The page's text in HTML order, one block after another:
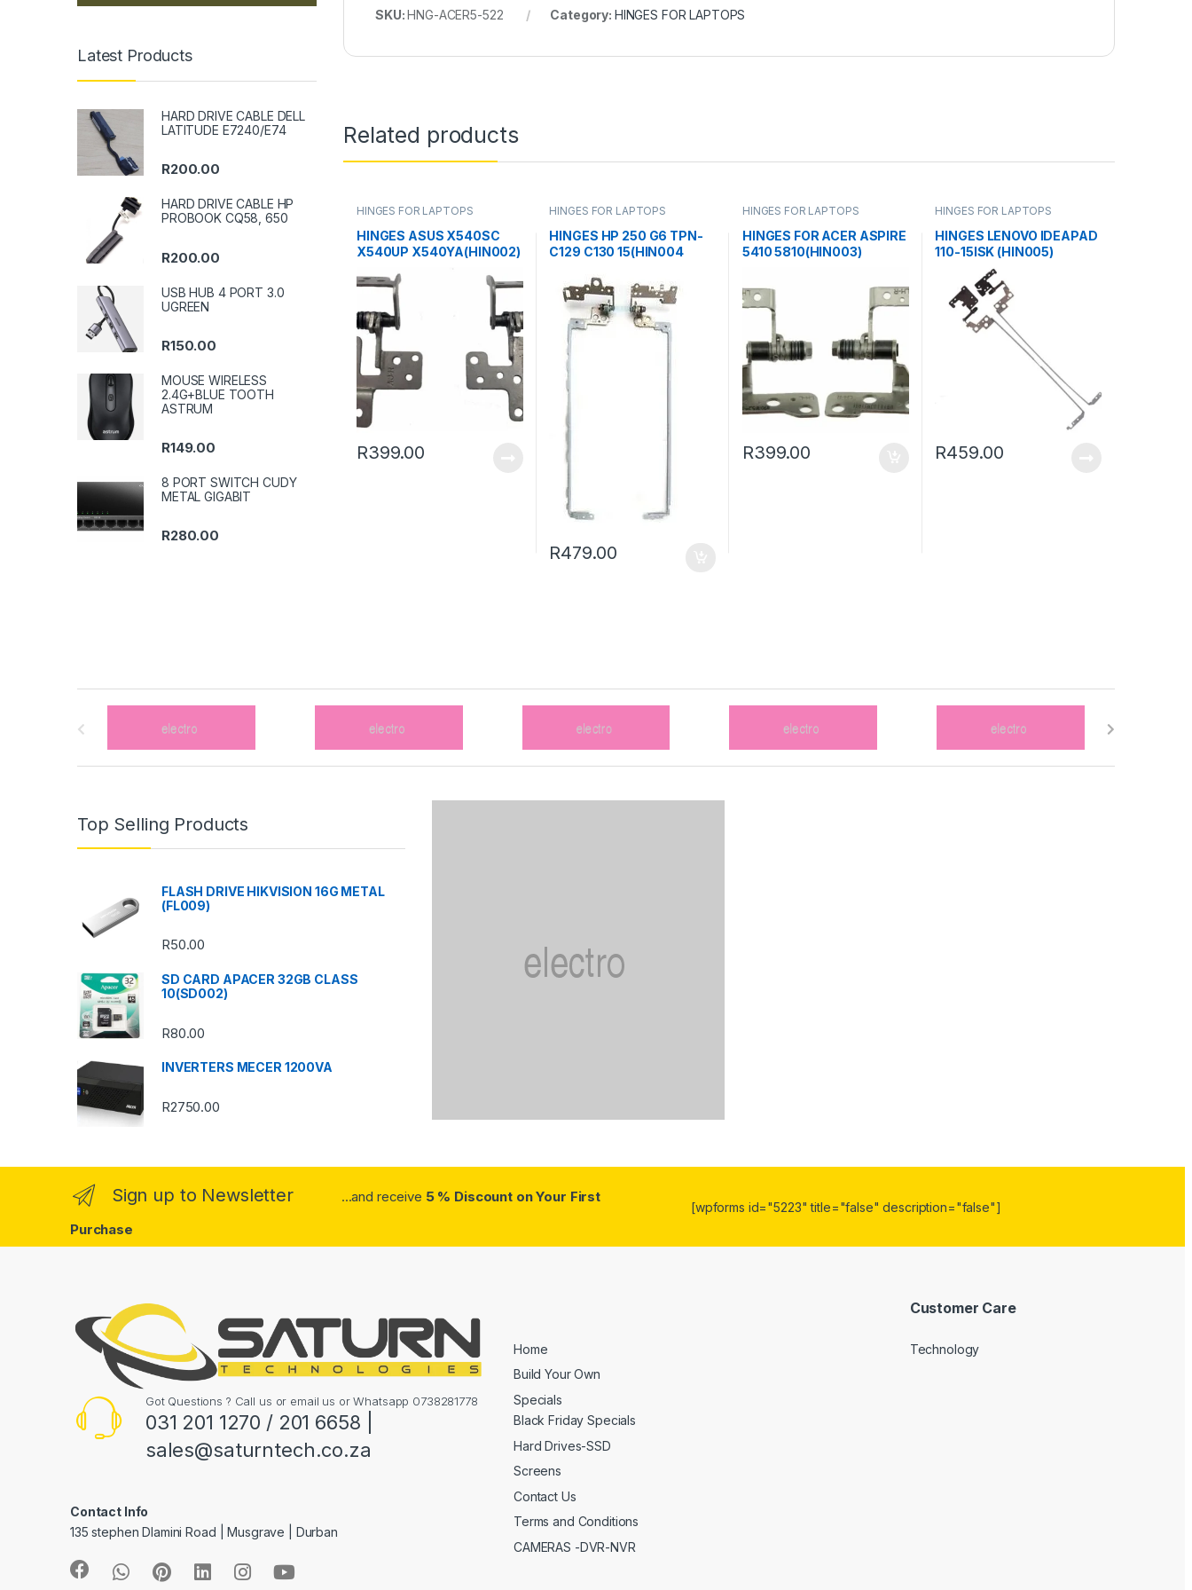
SKU:HNG-ACER5-522 Category: HINGES FOR LAPTOPS
Related products
HINGES FOR LAPTOPS
HINGES ASUS X540SC
X540UP X540YA(HIN002)
R399.00
HINGES FOR LAPTOPS
HINGES HP 250 G6 TPN-
C129 C130 15(HIN004
R479.00
HINGES FOR LAPTOPS
HINGES FOR ACER ASPIRE
5410 5810(HIN003)
R399.00
HINGES FOR LAPTOPS
HINGES LENOVO IDEAPAD
110-15ISK (HIN005)
R459.00
Latest Products
HARD DRIVE CABLE DELL
LATITUDE E7240/E74
R200.00
HARD DRIVE CABLE HP
PROBOOK CQ58, 650
R200.00
USB HUB 4 PORT 3.0
UGREEN
R150.00
MOUSE WIRELESS
2.4G+BLUE TOOTH
ASTRUM
R149.00
8 PORT SWITCH CUDY
METAL GIGABIT
R280.00
l
Top Selling Products
FLASH DRIVE HIKVISION 16G METAL
(FL009)
R50.00
SD CARD APACER 32GB CLASS
10(SD002)
R80.00
INVERTERS MECER 1200VA
R2750.00
Sign up to Newsletter ...and receive 5 % Discount on Your First
Purchase
[wpforms id="5223" title="false" description="false"]
Got Questions ? Call us or email us or Whatsapp 0738281778
031 201 1270 / 201 6658 |
sales@saturntech.co.za
Contact Info
135 stephen Dlamini Road | Musgrave | Durban
Home
Build Your Own
Specials
Black Friday Specials
Hard Drives-SSD
Screens
Contact Us
Terms and Conditions
CAMERAS -DVR-NVR
Customer Care
Technology